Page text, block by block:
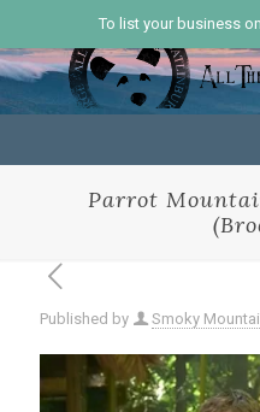
To list your business
Parrot
Published by Smoky